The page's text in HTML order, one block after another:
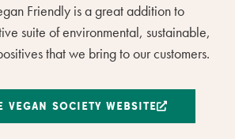
Friendly is a great addition to
suite of environmental, sustainable,
that we bring to our customers.
VEGAN SOCIETY WEBSITE